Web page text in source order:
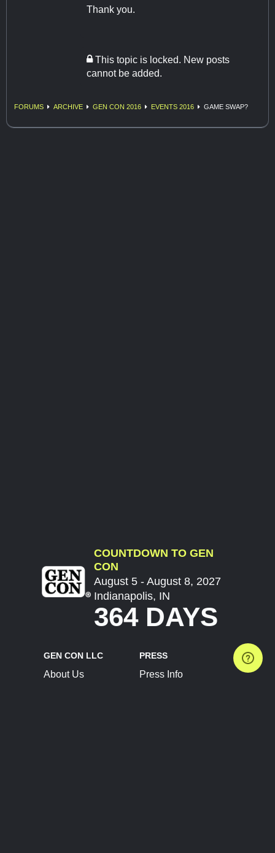
Thank you.
This topic is locked. New posts
cannot be added.
FORUMS ARCHIVE GEN CON 2016 EVENTS 2016 GAME SWAP?
COUNTDOWN TO GEN
CON
August 5 - August 8, 2027
Indianapolis, IN
364 DAYS
GEN CON LLC
About Us
PRESS
Press Info